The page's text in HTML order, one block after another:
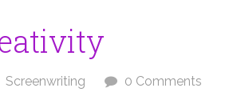
Screenwriting 0 Comments